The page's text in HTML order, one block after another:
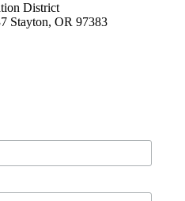
District
Stayton, OR 97383